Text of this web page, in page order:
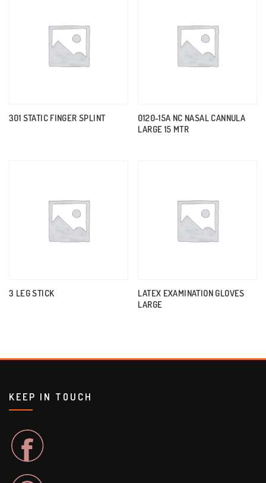
301 STATIC FINGER SPLINT
0120-15A NC NASAL CANNULA
LARGE 15 MTR
3 LEG STICK
LATEX EXAMINATION GLOVES
LARGE
KEEP IN TOUCH